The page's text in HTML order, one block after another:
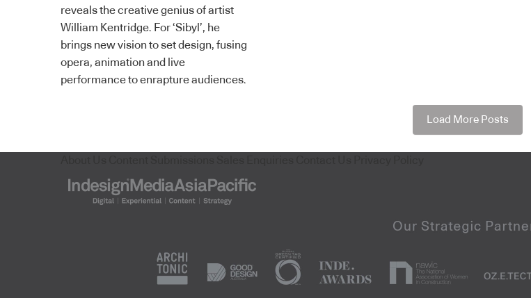
reveals the creative genius of artist
William Kentridge. For ‘Sibyl’, he
brings new vision to set design, fusing
opera, animation and live
performance to enrapture audiences.
Load More Posts